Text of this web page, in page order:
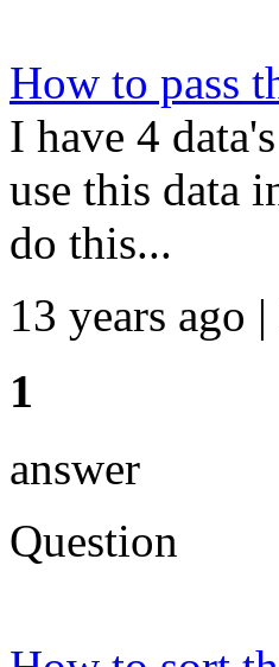
How to pass
I have 4
use this data
do this...
13 years ago
1
answer
Question